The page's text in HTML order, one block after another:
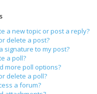
a new topic or post a reply?
delete a post?
signature to my post?
a poll?
more poll options?
delete a poll?
a forum?